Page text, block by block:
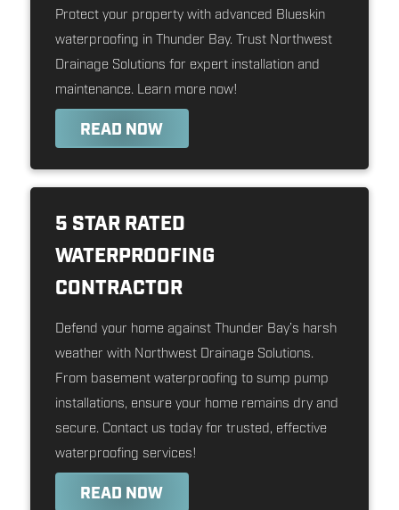
Protect your property with advanced Blueskin
waterproofing in Thunder Bay. Trust Northwest
Drainage Solutions for expert installation and
maintenance. Learn more now!
READ NOW
5 STAR RATED
WATERPROOFING
CONTRACTOR
Defend your home against Thunder Bay’s harsh
weather with Northwest Drainage Solutions.
From basement waterproofing to sump pump
installations, ensure your home remains dry and
secure. Contact us today for trusted, effective
waterproofing services!
READ NOW